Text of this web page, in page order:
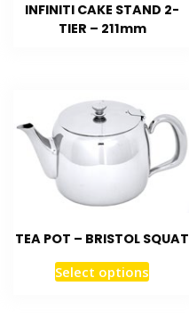
INFINITI CAKE STAND 2-
TIER – 211mm
TEA POT – BRISTOL SQUAT
Select options